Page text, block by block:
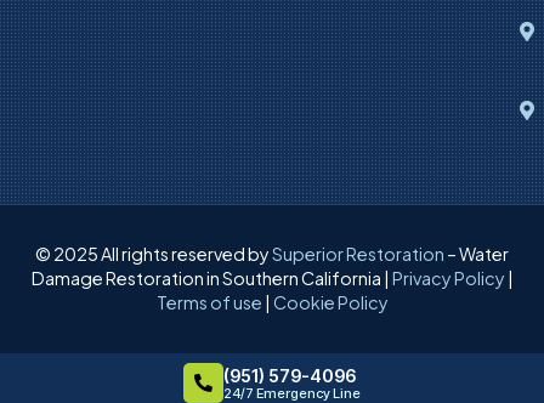
© 2025 All rights reserved bySuperior Restoration – Water
Damage Restoration in Southern California | Privacy Policy |
Terms of use | Cookie Policy
(951) 579-4096
24/7 Emergency Line